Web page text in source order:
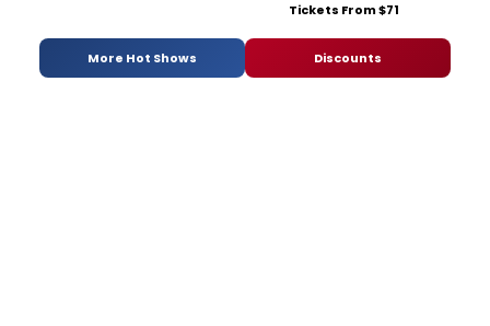
Tickets From $71
More Hot Shows Discounts